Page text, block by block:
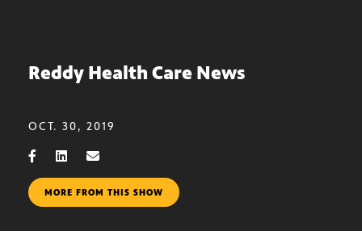
Reddy Health Care News
OCT. 30, 2019
MORE FROM THIS SHOW